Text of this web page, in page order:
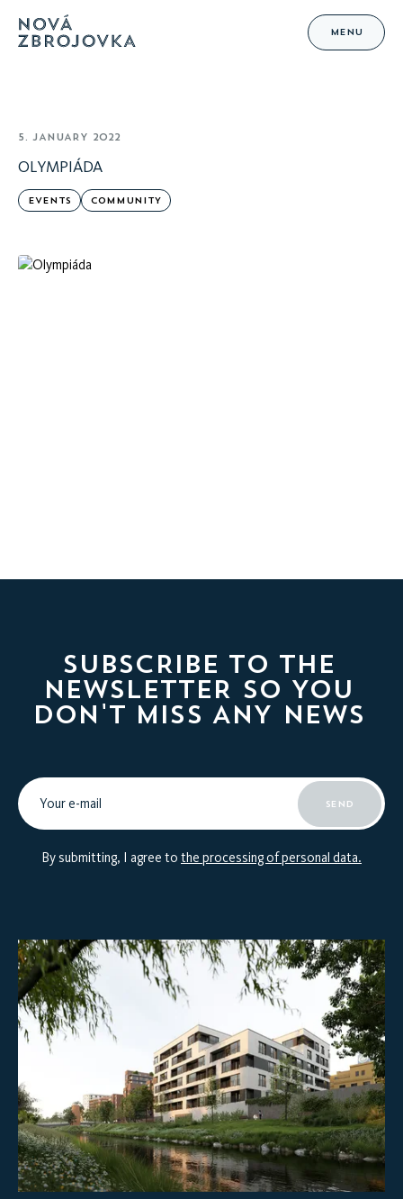
MENU
5. JANUARY 2022
OLYMPIÁDA
EVENTS COMMUNITY
SUBSCRIBE TO THE
NEWSLETTER SO YOU
DON'T MISS ANY NEWS
SEND
By submitting, I agree to the processing of personal data.